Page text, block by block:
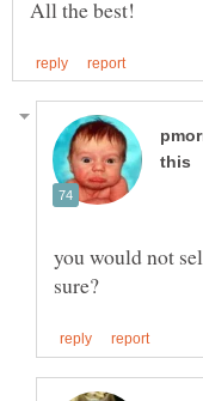
you would not